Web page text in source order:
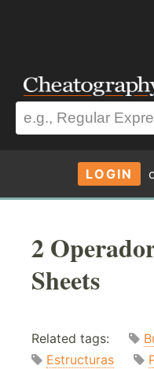
LOGIN
2
Sheets
Related tags:
Estructuras